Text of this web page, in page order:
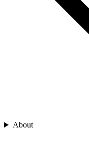
About